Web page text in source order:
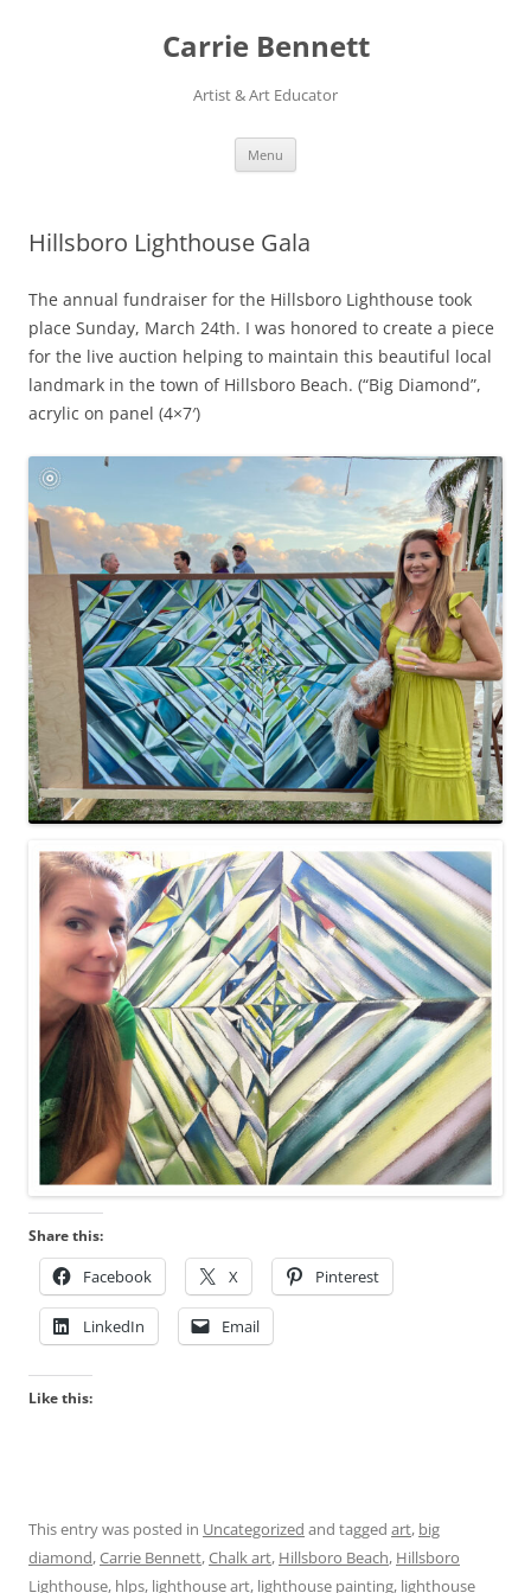
Carrie Bennett
Artist & Art Educator
Menu
Hillsboro Lighthouse Gala
The annual fundraiser for the Hillsboro Lighthouse took
place Sunday, March 24th. I was honored to create a piece
for the live auction helping to maintain this beautiful local
landmark in the town of Hillsboro Beach. (“Big Diamond”,
acrylic on panel (4×7′)
Share this:
Facebook X Pinterest
LinkedIn Email
Like this:
This entry was posted in Uncategorized and tagged art, big
diamond,Carrie Bennett,Chalk art, Hillsboro Beach, Hillsboro
Lighthouse, hlps, lighthouse art, lighthouse painting, lighthouse